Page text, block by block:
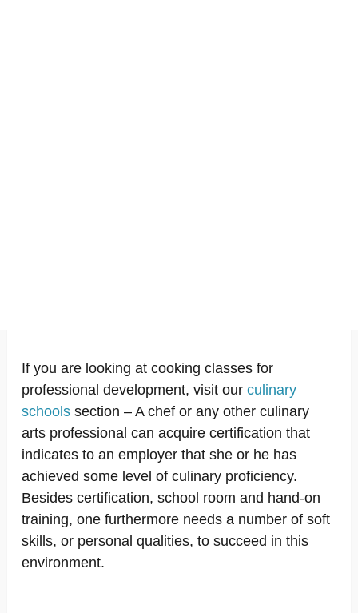
If you are looking at cooking classes for
professional development, visit our culinary
schools section – A chef or any other culinary
arts professional can acquire certification that
indicates to an employer that she or he has
achieved some level of culinary proficiency.
Besides certification, school room and hand-on
training, one furthermore needs a number of soft
skills, or personal qualities, to succeed in this
environment.